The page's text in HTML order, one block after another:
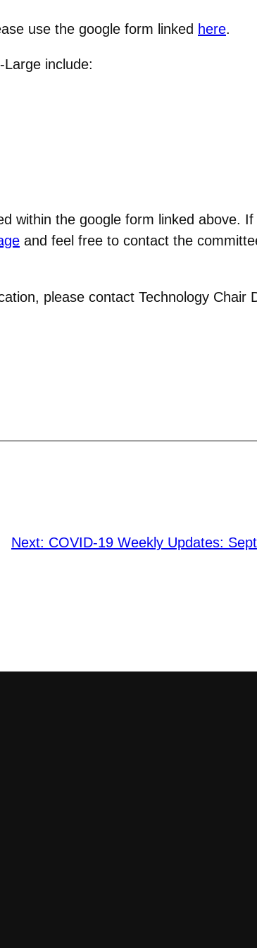
use the google form linked here.
include:
within the google form linked above.
and feel free to contact the
please contact Technology Chair
Next: COVID-19 Weekly Updates: